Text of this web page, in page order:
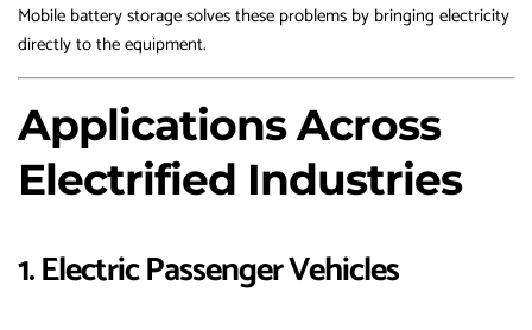
Mobile battery storage solves these problems by bringing electricity
directly to the equipment.
Applications Across
Electrified Industries
1. Electric Passenger Vehicles